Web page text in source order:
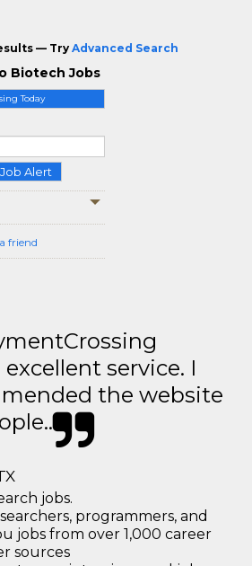
Today
Alert
friend
— Try Advanced Search
Biotech Jobs
service. I
the website
jobs.
programmers, and
jobs from over 1,000 career
sources